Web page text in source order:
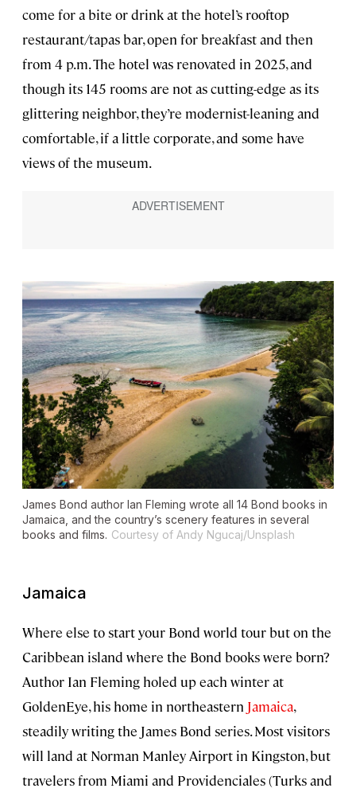
come for a bite or drink at the hotel’s rooftop
restaurant/tapas bar, open for breakfast and then
from 4 p.m. The hotel was renovated in 2025, and
though its 145 rooms are not as cutting-edge as its
glittering neighbor, they’re modernist-leaning and
comfortable, if a little corporate, and some have
views of the museum.
James Bond author Ian Fleming wrote all 14 Bond books in
Jamaica, and the country’s scenery features in several
books and films. Courtesy of Andy Ngucaj/Unsplash
Jamaica
Where else to start your Bond world tour but on the
Caribbean island where the Bond books were born?
Author Ian Fleming holed up each winter at
GoldenEye, his home in northeastern Jamaica,
steadily writing the James Bond series. Most visitors
will land at Norman Manley Airport in Kingston, but
travelers from Miami and Providenciales (Turks and